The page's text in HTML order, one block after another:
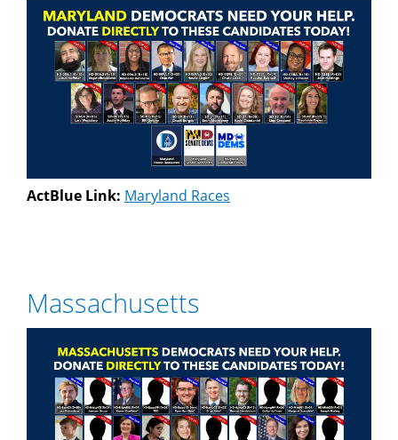
ActBlue Link: Maryland Races
Massachusetts